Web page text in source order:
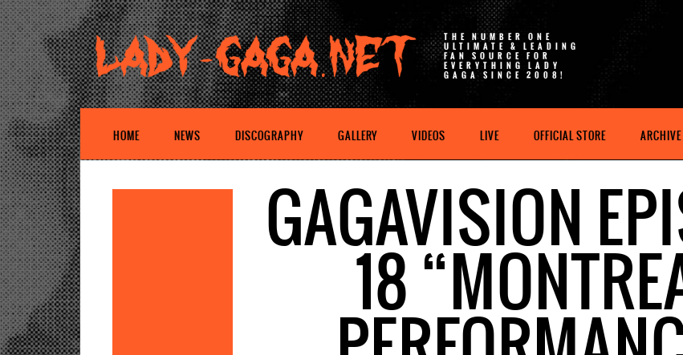
THE NUMBER ONE
ULTIMATE & LEADING
FAN SOURCE FOR
EVERYTHING LADY
GAGA SINCE 2008!
HOME NEWS DISCOGRAPHY GALLERY VIDEOS LIVE OFFICIAL STORE ARCHIVE
GAGAVISION
18